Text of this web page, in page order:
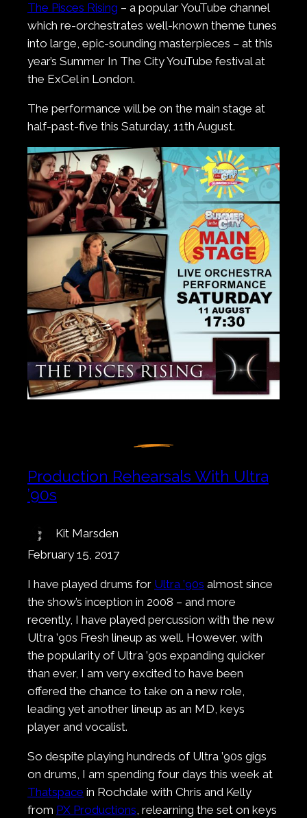
The Pisces Rising – a popular YouTube channel
which re-orchestrates well-known theme tunes
into large, epic-sounding masterpieces – at this
year’s Summer In The City YouTube festival at
the ExCel in London.
The performance will be on the main stage at
half-past-five this Saturday, 11th August.
Production Rehearsals With Ultra
’90s
Kit Marsden
February 15, 2017
I have played drums for Ultra ’90s almost since
the show’s inception in 2008 – and more
recently, I have played percussion with the new
Ultra ’90s Fresh lineup as well. However, with
the popularity of Ultra ’90s expanding quicker
than ever, I am very excited to have been
offered the chance to take on a new role,
leading yet another lineup as an MD, keys
player and vocalist.
So despite playing hundreds of Ultra ’90s gigs
on drums, I am spending four days this week at
Thatspace in Rochdale with Chris and Kelly
from PX Productions, relearning the set on keys